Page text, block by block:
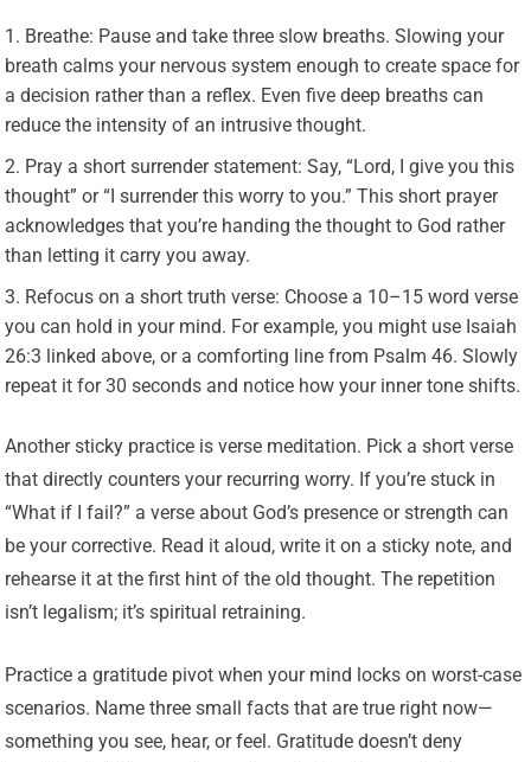
Breathe: Pause and take three slow breaths. Slowing your
breath calms your nervous system enough to create space for
a decision rather than a reflex. Even five deep breaths can
reduce the intensity of an intrusive thought.
Pray a short surrender statement: Say, “Lord, I give you this
thought” or “I surrender this worry to you.” This short prayer
acknowledges that you’re handing the thought to God rather
than letting it carry you away.
Refocus on a short truth verse: Choose a 10–15 word verse
you can hold in your mind. For example, you might use Isaiah
26:3 linked above, or a comforting line from Psalm 46. Slowly
repeat it for 30 seconds and notice how your inner tone shifts.
Another sticky practice is verse meditation. Pick a short verse
that directly counters your recurring worry. If you’re stuck in
“What if I fail?” a verse about God’s presence or strength can
be your corrective. Read it aloud, write it on a sticky note, and
rehearse it at the first hint of the old thought. The repetition
isn’t legalism; it’s spiritual retraining.
Practice a gratitude pivot when your mind locks on worst-case
scenarios. Name three small facts that are true right now—
something you see, hear, or feel. Gratitude doesn’t deny